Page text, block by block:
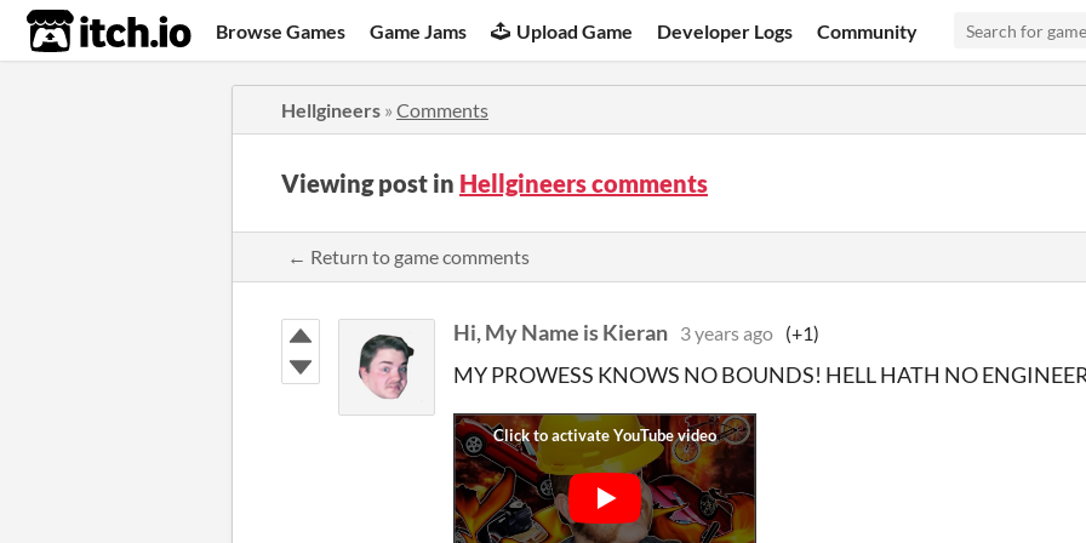
itch.io Browse Games Game Jams Upload Game Developer Logs Community
Hellgineers » Comments
Viewing post in Hellgineers comments
← Return to game comments
Hi, My Name is Kieran 3 years ago (+1)
MY PROWESS KNOWS NO BOUNDS! HELL HATH NO